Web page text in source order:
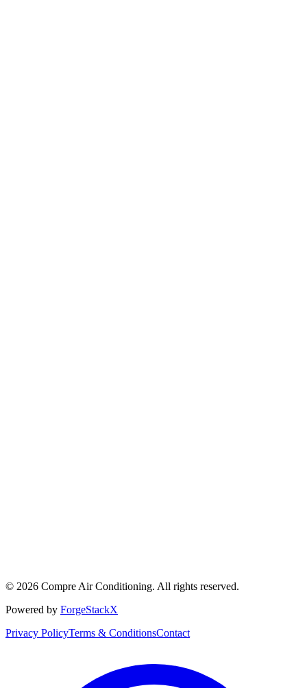
© 2026 Compre Air Conditioning. All rights reserved.
Powered by ForgeStackX
Privacy PolicyTerms & ConditionsContact